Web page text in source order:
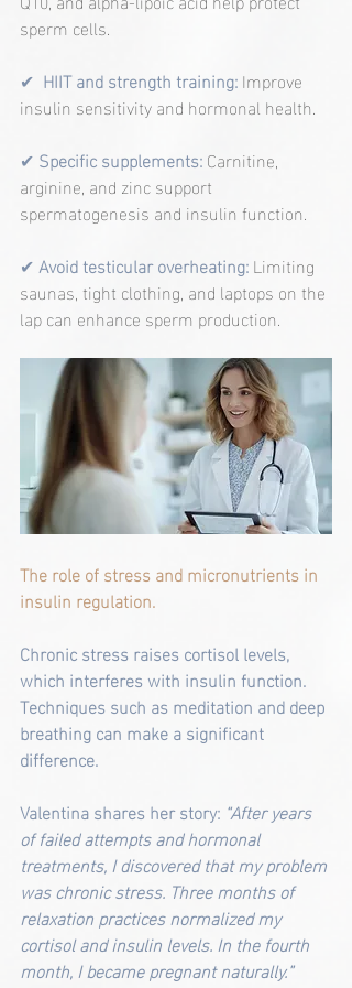
sperm cells.
✔ HIIT and strength training:Improve
insulin sensitivity and hormonal health.
✔ Specific supplements:Carnitine,
arginine, and zinc support
spermatogenesis and insulin function.
✔ Avoid testicular overheating: Limiting
saunas, tight clothing, and laptops on the
lap can enhance sperm production.
The role of stress and micronutrients in
insulin regulation.
Chronic stress raises cortisol levels,
which interferes with insulin function.
Techniques such as meditation and deep
breathing can make a significant
difference.
Valentina shares her story: “After years
of failed attempts and hormonal
treatments, I discovered that my problem
was chronic stress. Three months of
relaxation practices normalized my
cortisol and insulin levels. In the fourth
month, I became pregnant naturally.”